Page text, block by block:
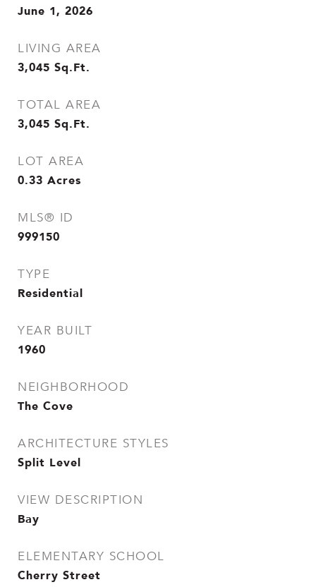
June 1, 2026
LIVING AREA
3,045 Sq.Ft.
TOTAL AREA
3,045 Sq.Ft.
LOT AREA
0.33 Acres
MLS® ID
999150
TYPE
Residential
YEAR BUILT
1960
NEIGHBORHOOD
The Cove
ARCHITECTURE STYLES
Split Level
VIEW DESCRIPTION
Bay
ELEMENTARY SCHOOL
Cherry Street